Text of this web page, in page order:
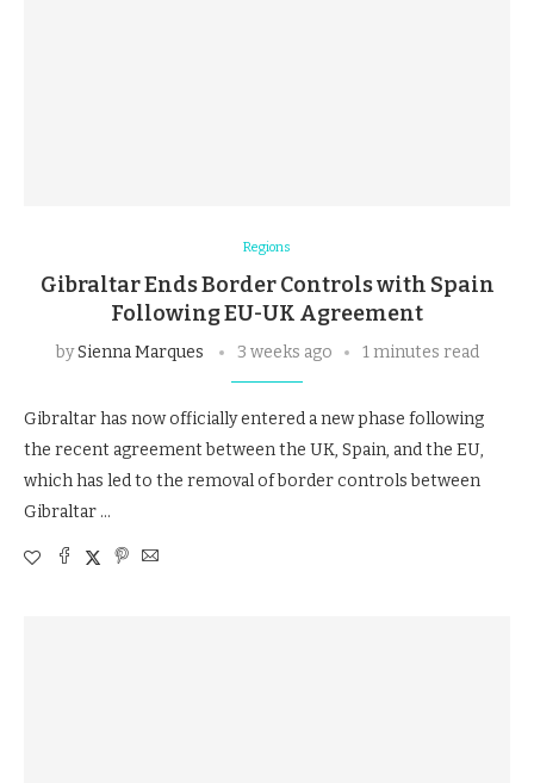
Regions
Gibraltar Ends Border Controls with Spain
Following EU-UK Agreement
bySienna Marques 3 weeks ago 1 minutes read
Gibraltar has now officially entered a new phase following
the recent agreement between the UK, Spain, and the EU,
which has led to the removal of border controls between
Gibraltar …